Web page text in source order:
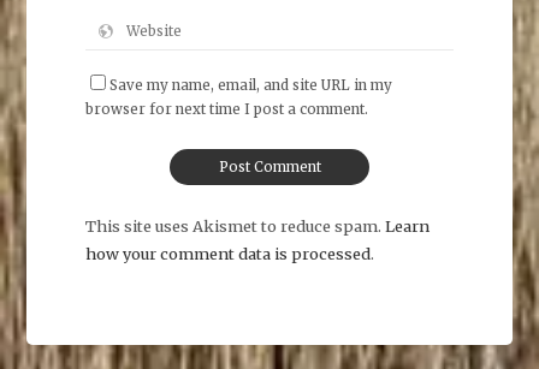
Save my name, email, and site URL in my
browser for next time I post a comment.
This site uses Akismet to reduce spam. Learn
how your comment data is processed.